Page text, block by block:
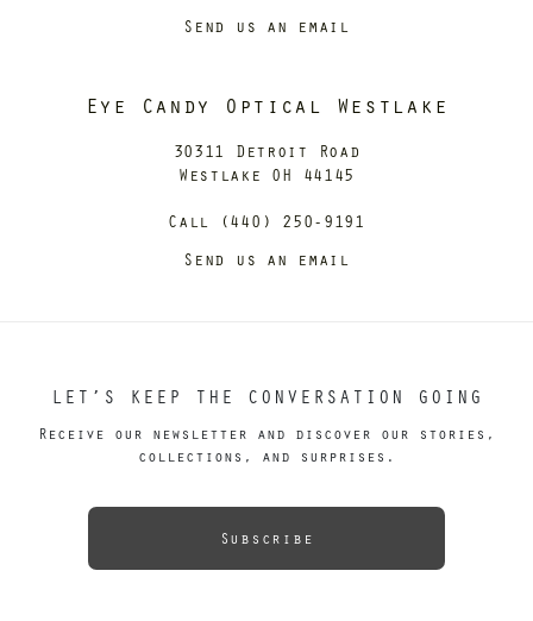
Send us an email
Eye Candy Optical Westlake
30311 Detroit Road
Westlake OH 44145
Call (440) 250-9191
Send us an email
LET’S KEEP THE CONVERSATION GOING
Receive our newsletter and discover our stories,
collections, and surprises.
Subscribe